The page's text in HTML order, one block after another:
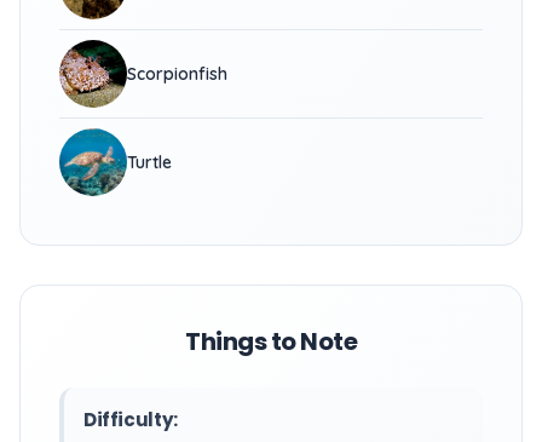
Scorpionfish
Turtle
Things to Note
Difficulty: